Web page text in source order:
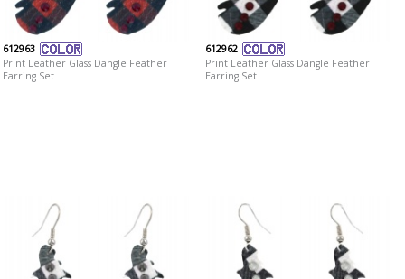
612963
Print Leather Glass Dangle Feather
Earring Set
612962
Print Leather Glass Dangle Feather
Earring Set